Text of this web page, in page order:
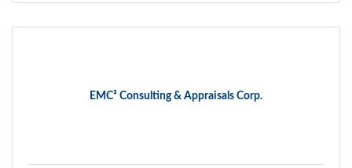
EMC³ Consulting & Appraisals Corp.